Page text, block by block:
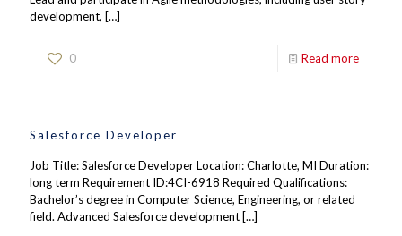
development, […]
0 Read more
Salesforce Developer
Job Title: Salesforce Developer Location: Charlotte, MI Duration:
long term Requirement ID:4CI-6918 Required Qualifications:
Bachelor’s degree in Computer Science, Engineering, or related
field. Advanced Salesforce development […]